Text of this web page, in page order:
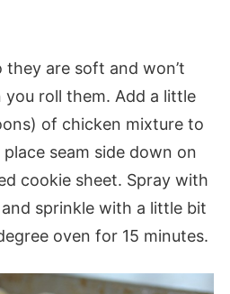
are soft and won’t
you roll them. Add a little
of chicken mixture to
seam side down on
cookie sheet. Spray with
sprinkle with a little bit
oven for 15 minutes.